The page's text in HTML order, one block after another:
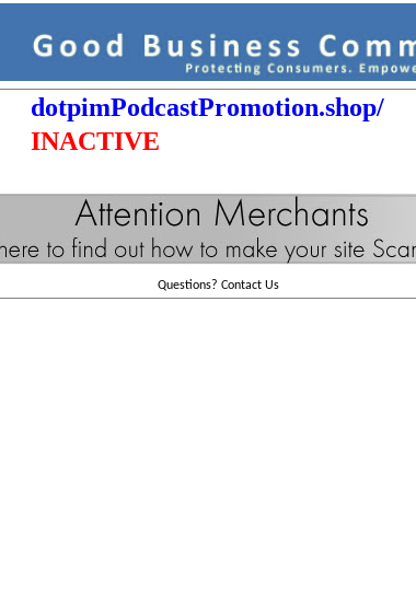
dotpimPodcastPromotion.shop/
INACTIVE
Questions? Contact Us